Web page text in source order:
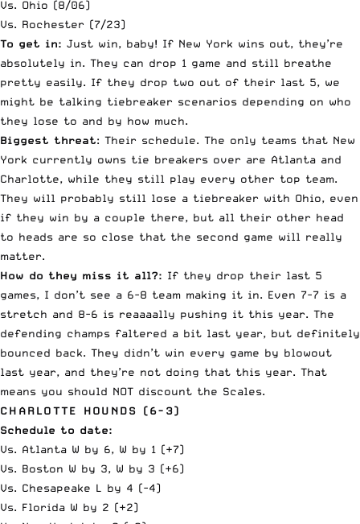
Vs. Ohio (8/06)
Vs. Rochester (7/23)
To get in: Just win, baby! If New York wins out, they’re
absolutely in. They can drop 1 game and still breathe
pretty easily. If they drop two out of their last 5, we
might be talking tiebreaker scenarios depending on who
they lose to and by how much.
Biggest threat: Their schedule. The only teams that New
York currently owns tie breakers over are Atlanta and
Charlotte, while they still play every other top team.
They will probably still lose a tiebreaker with Ohio, even
if they win by a couple there, but all their other head
to heads are so close that the second game will really
matter.
How do they miss it all?: If they drop their last 5
games, I don’t see a 6-8 team making it in. Even 7-7 is a
stretch and 8-6 is reaaaally pushing it this year. The
defending champs faltered a bit last year, but definitely
bounced back. They didn’t win every game by blowout
last year, and they’re not doing that this year. That
means you should NOT discount the Scales.
CHARLOTTE HOUNDS (6-3)
Schedule to date:
Vs. Atlanta W by 6, W by 1 (+7)
Vs. Boston W by 3, W by 3 (+6)
Vs. Chesapeake L by 4 (-4)
Vs. Florida W by 2 (+2)